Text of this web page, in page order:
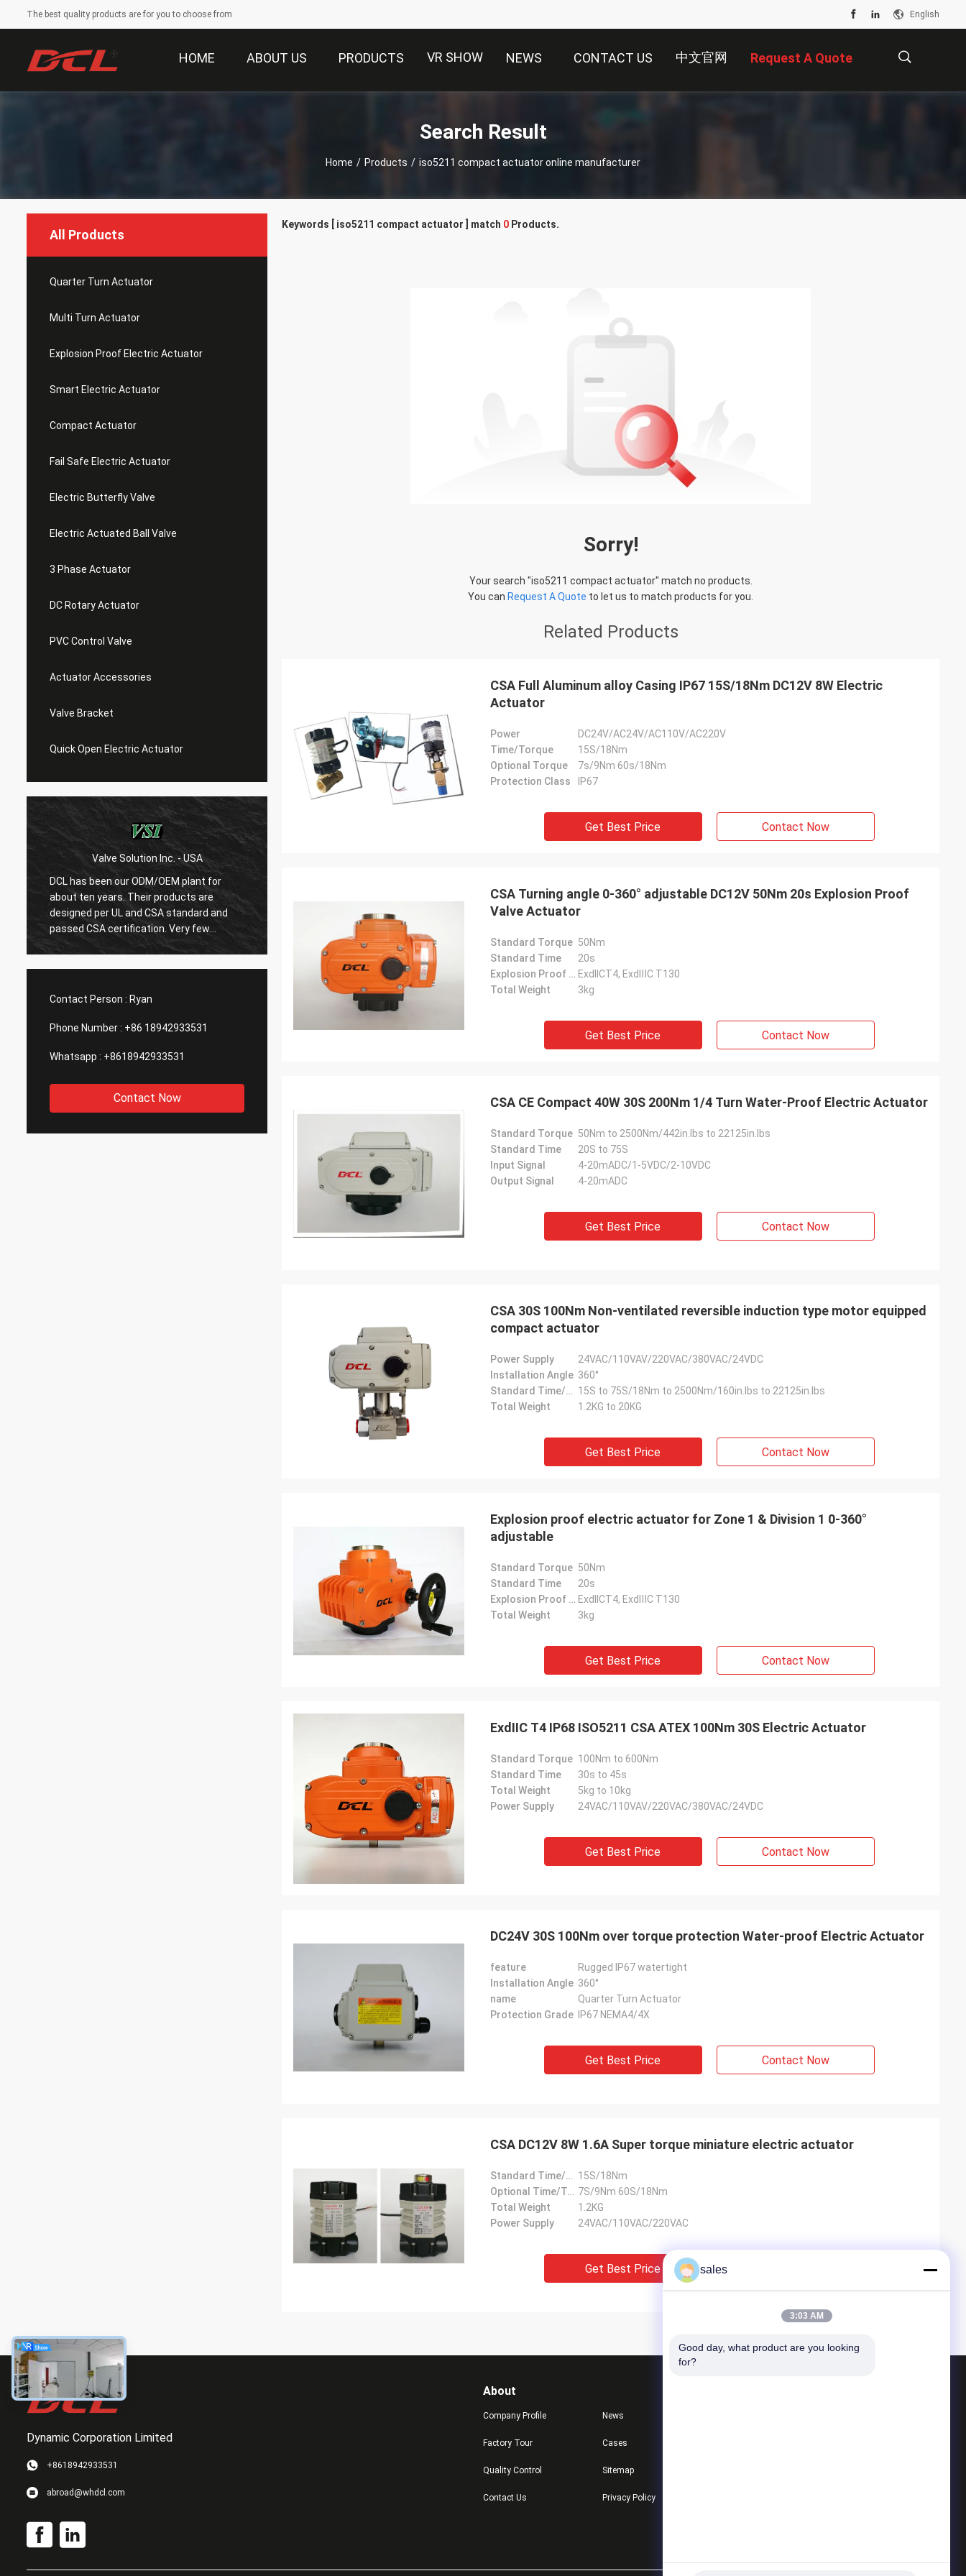
The best quality products are for you to choose from English
HOME ABOUT US PRODUCTS VR SHOW NEWS CONTACT US 中文官网 Request A Quote
Search Result
Home / Products / iso5211 compact actuator online manufacturer
All Products
Quarter Turn Actuator
Multi Turn Actuator
Explosion Proof Electric Actuator
Smart Electric Actuator
Compact Actuator
Fail Safe Electric Actuator
Electric Butterfly Valve
Electric Actuated Ball Valve
3 Phase Actuator
DC Rotary Actuator
PVC Control Valve
Actuator Accessories
Valve Bracket
Quick Open Electric Actuator
Valve Solution Inc. - USA
DCL has been our ODM/OEM plant for
about ten years. Their products are
designed per UL and CSA standard and
passed CSA certification. Very few
Chinese manufacturers can produce
expecting DCL can keep innovation.
regards quality first and their employees
are very rigorous to products. They
always do many experiments and tests to
confirm their new designs and upgrade.
We are also amazing about their
wonderful quality control for the
outsourcing parts.
over 6 years. Their electric actuators are
used to drive our guide vane of our
conditioners are serviing customers in
HVAC all around the world with DCL's
products. They continuously provide very
reliable products and very ontime service
Contact Person : Ryan
Phone Number : +86 18942933531
Whatsapp : +8618942933531
Contact Now
Keywords [ iso5211 compact actuator ] match 0 Products.
Sorry!
Your search "iso5211 compact actuator" match no products.
You can Request A Quote to let us to match products for you.
Related Products
CSA Full Aluminum alloy Casing IP67 15S/18Nm DC12V 8W Electric
Actuator
Power
DC24V/AC24V/AC110V/AC220V
Time/Torque
15S/18Nm
Optional Torque
7s/9Nm 60s/18Nm
Protection Class
IP67
Get Best Price Contact Now
CSA Turning angle 0-360° adjustable DC12V 50Nm 20s Explosion Proof
Valve Actuator
Standard Torque 50Nm
Standard Time
20s
Explosion Proof Grade ExdIICT4, ExdⅢC T130
Total Weight
3kg
Get Best Price Contact Now
CSA CE Compact 40W 30S 200Nm 1/4 Turn Water-Proof Electric Actuator
Standard Torque 50Nm to 2500Nm/442in.lbs to 22125in.lbs
Standard Time
20S to 75S
Input Signal
4-20mADC/1-5VDC/2-10VDC
Output Signal
4-20mADC
Get Best Price Contact Now
CSA 30S 100Nm Non-ventilated reversible induction type motor equipped
compact actuator
Power Supply
24VAC/110VAV/220VAC/380VAC/24VDC
Installation Angle 360°
Standard Time/Torque 15S to 75S/18Nm to 2500Nm/160in.lbs to 22125in.lbs
Total Weight
1.2KG to 20KG
Get Best Price Contact Now
Explosion proof electric actuator for Zone 1 & Division 1 0-360°
adjustable
Standard Torque 50Nm
Standard Time
20s
Explosion Proof Grade ExdIICT4, ExdⅢC T130
Total Weight
3kg
Get Best Price Contact Now
ExdⅡC T4 IP68 ISO5211 CSA ATEX 100Nm 30S Electric Actuator
Standard Torque 100Nm to 600Nm
Standard Time
30s to 45s
Total Weight
5kg to 10kg
Power Supply
24VAC/110VAV/220VAC/380VAC/24VDC
Get Best Price Contact Now
DC24V 30S 100Nm over torque protection Water-proof Electric Actuator
feature
Rugged IP67 watertight
Installation Angle 360°
name
Quarter Turn Actuator
Protection Grade
IP67 NEMA4/4X
Get Best Price Contact Now
CSA DC12V 8W 1.6A Super torque miniature electric actuator
Standard Time/Torque 15S/18Nm
Optional Time/Torque 7S/9Nm 60S/18Nm
Total Weight
1.2KG
Power Supply
24VAC/110VAC/220VAC
Get Best Price
Dynamic Corporation Limited
+8618942933531
abroad@whdcl.com
About
Company Profile
Factory Tour
Quality Control
Contact Us
News
Cases
Sitemap
Privacy Policy
sales
3:03 AM
Good day, what product are you looking
for?